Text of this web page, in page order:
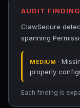
AUDIT
ClawSecure
spanning
MEDIUM ·
properly
Each finding is